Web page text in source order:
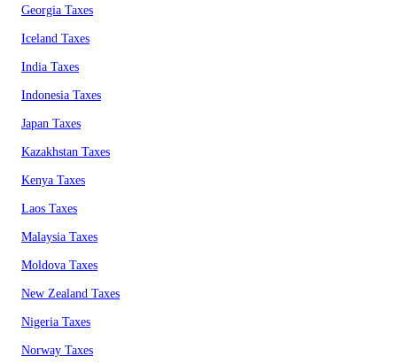
Georgia Taxes
Iceland Taxes
India Taxes
Indonesia Taxes
Japan Taxes
Kazakhstan Taxes
Kenya Taxes
Laos Taxes
Malaysia Taxes
Moldova Taxes
New Zealand Taxes
Nigeria Taxes
Norway Taxes